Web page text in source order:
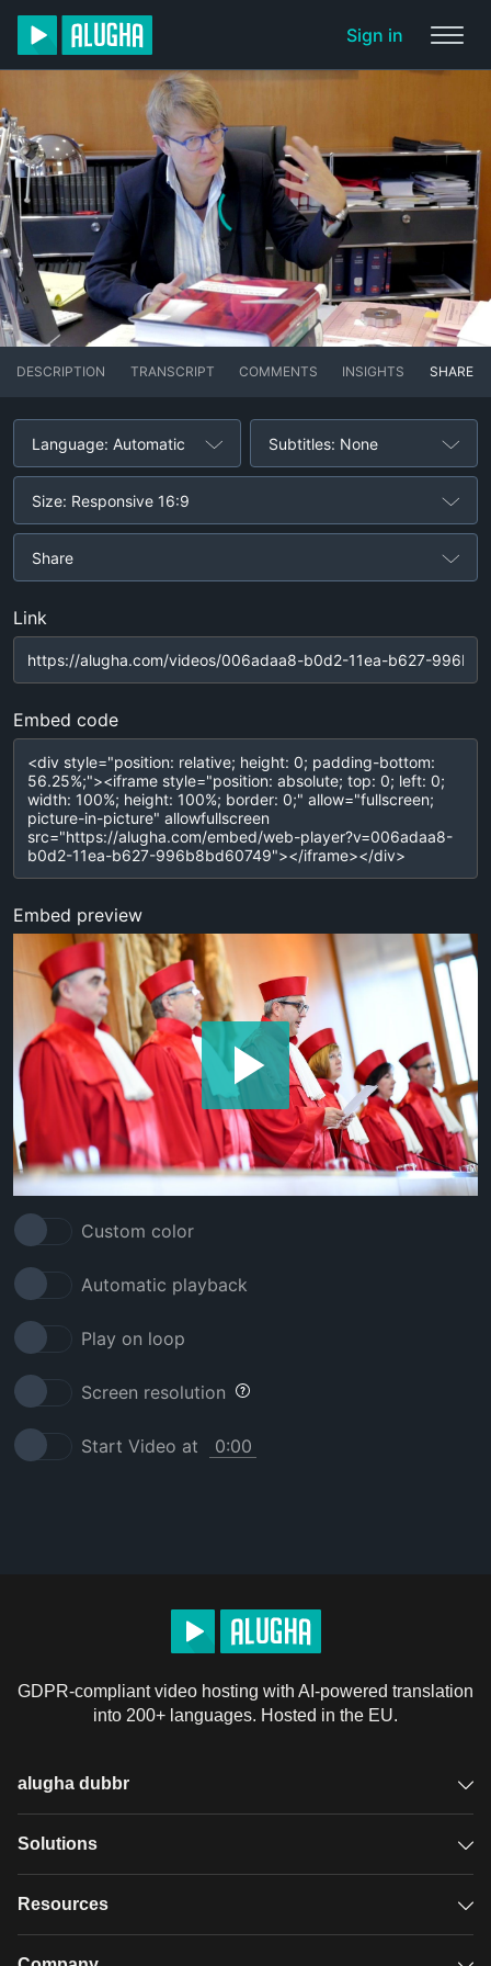
Sign in
DESCRIPTION TRANSCRIPT COMMENTS INSIGHTS SHARE
Language: Automatic Subtitles: None
Size: Responsive 16:9
Share
Link
Embed code
Embed preview
Custom color
Automatic playback
Play on loop
Screen resolution
Start Video at
GDPR-compliant video hosting with AI-powered translation
into 200+ languages. Hosted in the EU.
alugha dubbr
Overview
Solutions
GDPR video hosting
Resources
Case studies